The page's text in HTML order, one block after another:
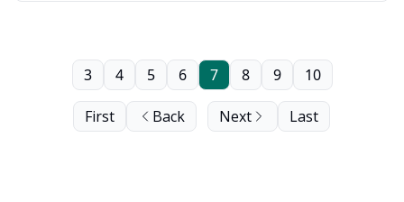
First Back
3 4 5 6 7 8 9 10
Next Last